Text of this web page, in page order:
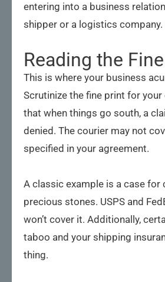
entering into a business
shipper or a logistics company.
Reading the
This is where your business
Scrutinize the fine print for
that when things go south, a
denied. The courier may not
specified in your agreement.
A classic example is a case for
precious stones. USPS and
won’t cover it. Additionally,
taboo and your shipping
thing.